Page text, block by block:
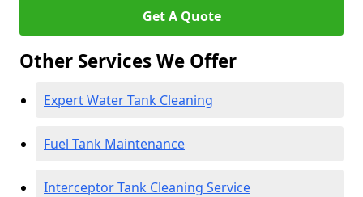
Get A Quote
Other Services We Offer
Expert Water Tank Cleaning
Fuel Tank Maintenance
Interceptor Tank Cleaning Service